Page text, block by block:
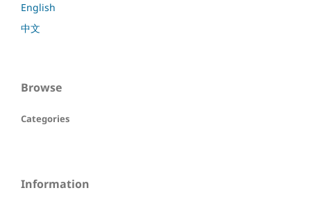
English
中文
Browse
Categories
Information